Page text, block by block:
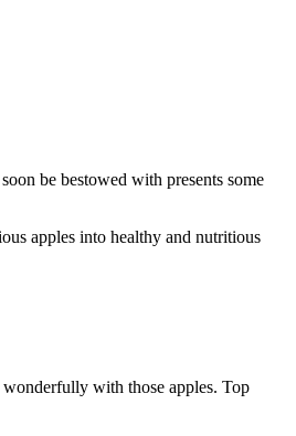
be bestowed with presents some
apples into healthy and nutritious
with those apples. Top